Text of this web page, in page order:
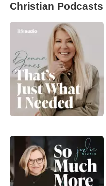
Christian Podcasts